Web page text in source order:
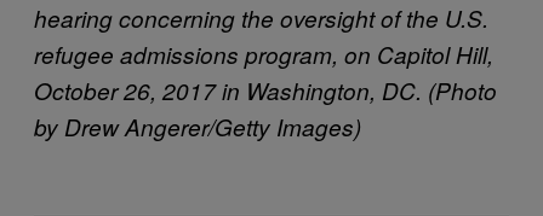
hearing concerning the oversight of the U.S.
refugee admissions program, on Capitol Hill,
October 26, 2017 in Washington, DC. (Photo
by Drew Angerer/Getty Images)